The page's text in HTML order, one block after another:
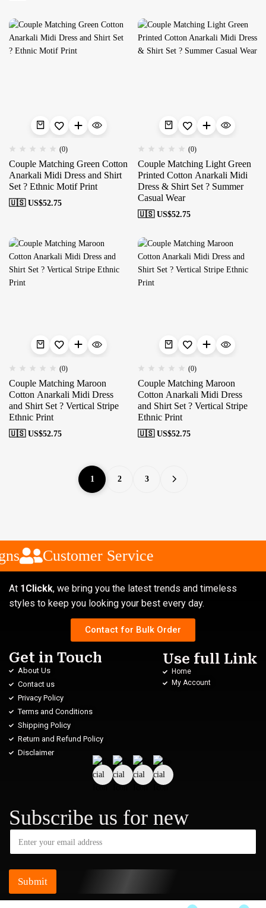
(0)
Couple Matching Green Cotton
Anarkali Midi Dress and Shirt
Set ? Ethnic Motif Print
🇺🇸 US$52.75
(0)
Couple Matching Light Green
Printed Cotton Anarkali Midi
Dress & Shirt Set ? Summer
Casual Wear
🇺🇸 US$52.75
(0)
Couple Matching Maroon
Cotton Anarkali Midi Dress
and Shirt Set ? Vertical Stripe
Ethnic Print
🇺🇸 US$52.75
(0)
Couple Matching Maroon
Cotton Anarkali Midi Dress
and Shirt Set ? Vertical Stripe
Ethnic Print
🇺🇸 US$52.75
1 2 3
Customer Service
At 1Clickk, we bring you the latest trends and timeless
styles to keep you looking your best every day.
Contact for Bulk Order
Get in Touch
About Us
Contact us
Privacy Policy
Terms and Conditions
Shipping Policy
Return and Refund Policy
Disclaimer
Use full Link
Home
My Account
Subscribe us for new
Submit